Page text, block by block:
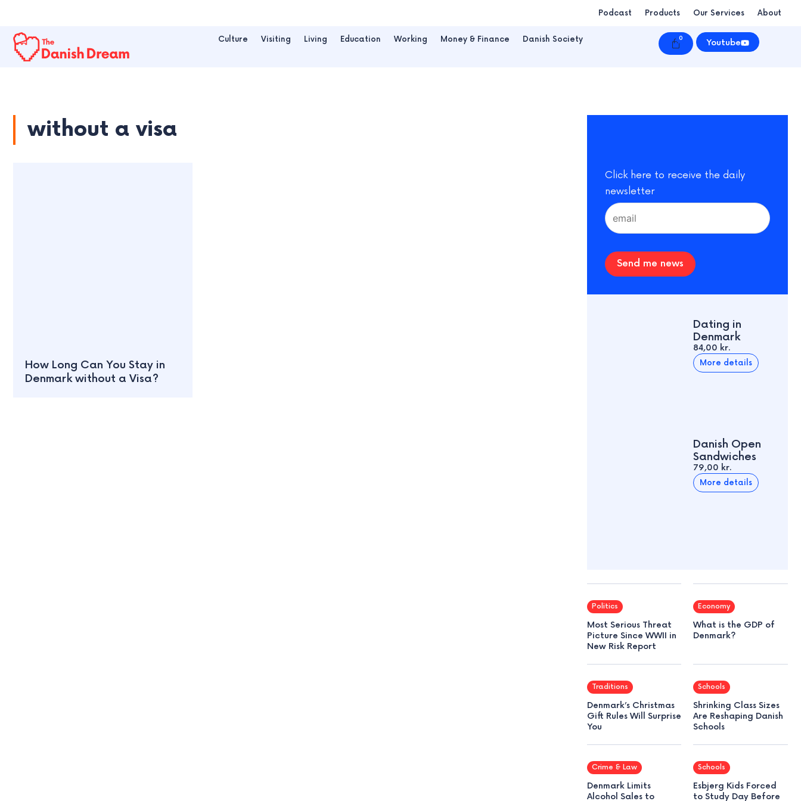
Podcast Products Our Services About
Culture Visiting Living Education Working Money & Finance Danish Society 0
Cart Youtube
without a visa
How Long Can You Stay in
Denmark without a Visa?
Click here to receive the daily
newsletter
Send me news
Dating in
Denmark
84,00 kr.
More details
Danish Open
Sandwiches
79,00 kr.
More details
Politics
Most Serious Threat
Picture Since WWII in
New Risk Report
Economy
What is the GDP of
Denmark?
Traditions
Denmark’s Christmas
Gift Rules Will Surprise
You
Schools
Shrinking Class Sizes
Are Reshaping Danish
Schools
Crime & Law
Denmark Limits
Alcohol Sales to
Schools
Esbjerg Kids Forced
to Study Day Before